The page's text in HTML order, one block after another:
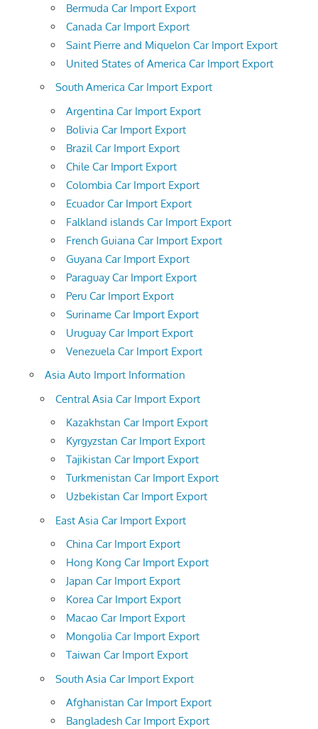
Bermuda Car Import Export
Canada Car Import Export
Saint Pierre and Miquelon Car Import Export
United States of America Car Import Export
South America Car Import Export
Argentina Car Import Export
Bolivia Car Import Export
Brazil Car Import Export
Chile Car Import Export
Colombia Car Import Export
Ecuador Car Import Export
Falkland islands Car Import Export
French Guiana Car Import Export
Guyana Car Import Export
Paraguay Car Import Export
Peru Car Import Export
Suriname Car Import Export
Uruguay Car Import Export
Venezuela Car Import Export
Asia Auto Import Information
Central Asia Car Import Export
Kazakhstan Car Import Export
Kyrgyzstan Car Import Export
Tajikistan Car Import Export
Turkmenistan Car Import Export
Uzbekistan Car Import Export
East Asia Car Import Export
China Car Import Export
Hong Kong Car Import Export
Japan Car Import Export
Korea Car Import Export
Macao Car Import Export
Mongolia Car Import Export
Taiwan Car Import Export
South Asia Car Import Export
Afghanistan Car Import Export
Bangladesh Car Import Export